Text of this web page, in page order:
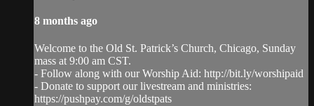
8 months ago
Welcome to the Old St. Patrick’s Church, Chicago, Sunday
mass at 9:00 am CST.
- Follow along with our Worship Aid: http://bit.ly/worshipaid
- Donate to support our livestream and ministries:
https://pushpay.com/g/oldstpats